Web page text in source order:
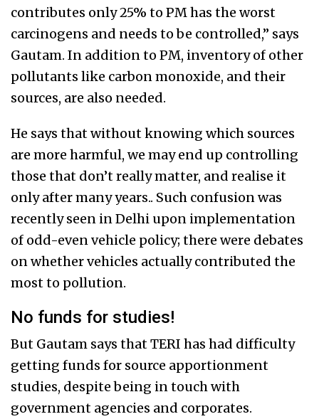
contributes only 25% to PM has the worst
carcinogens and needs to be controlled,” says
Gautam. In addition to PM, inventory of other
pollutants like carbon monoxide, and their
sources, are also needed.
He says that without knowing which sources
are more harmful, we may end up controlling
those that don’t really matter, and realise it
only after many years.. Such confusion was
recently seen in Delhi upon implementation
of odd-even vehicle policy; there were debates
on whether vehicles actually contributed the
most to pollution.
No funds for studies!
But Gautam says that TERI has had difficulty
getting funds for source apportionment
studies, despite being in touch with
government agencies and corporates.